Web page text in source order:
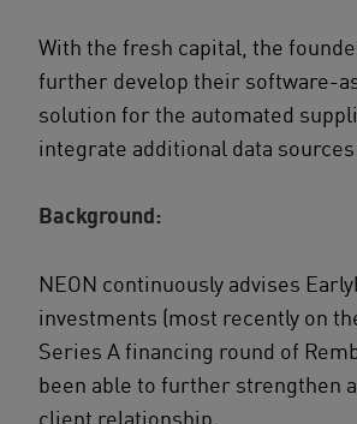
With the fresh capital, the
further develop their software-
solution for the automated
integrate additional data sources
Background:
NEON continuously advises
investments (most recently on
Series A financing round of
been able to further strengthen
client relationship.